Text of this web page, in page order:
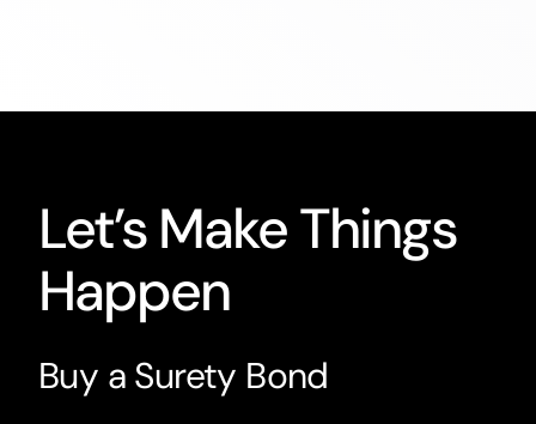
Let’s Make Things
Happen
Buy a Surety Bond